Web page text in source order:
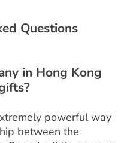
Questions
in Hong Kong
powerful way
between the